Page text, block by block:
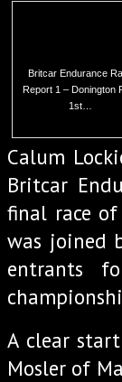
Britcar Endurance
Report 1 – Donington
1st…
Calum
Britcar
final race of
was joined
entrants
A clear
Mosler of